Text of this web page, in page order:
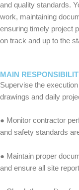
and quality standards.
work, maintaining
ensuring timely project
on track and up to the
MAIN
Supervise the
drawings and daily
● Monitor contractor
and safety standards
● Maintain proper
and ensure all site